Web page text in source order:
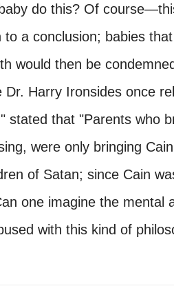
do this? Of
to a conclusion; babies
would then be
Dr. Harry Ironsides once
stated that "Parents who
were only bringing
of Satan; since Cain
one imagine the mental
with this kind of